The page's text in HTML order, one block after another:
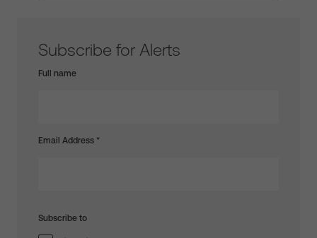
Subscribe for Alerts
Full name
Email Address *
Subscribe to